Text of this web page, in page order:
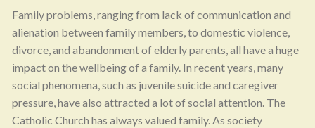
Family problems, ranging from lack of communication and
alienation between family members, to domestic violence,
divorce, and abandonment of elderly parents, all have a huge
impact on the wellbeing of a family. In recent years, many
social phenomena, such as juvenile suicide and caregiver
pressure, have also attracted a lot of social attention. The
Catholic Church has always valued family. As society